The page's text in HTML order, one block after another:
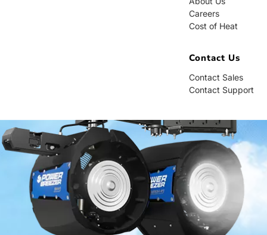
Contact Sales
Contact
Careers
Cost of Heat
Contact Us
Contact Sales
Contact Support